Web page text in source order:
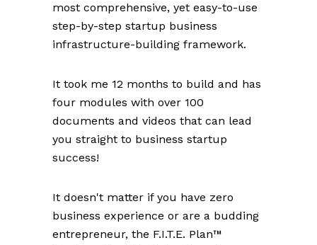
most comprehensive, yet easy-to-use
step-by-step startup business
infrastructure-building framework.
It took me 12 months to build and has
four modules with over 100
documents and videos that can lead
you straight to business startup
success!
It doesn't matter if you have zero
business experience or are a budding
entrepreneur, the F.I.T.E. Plan™